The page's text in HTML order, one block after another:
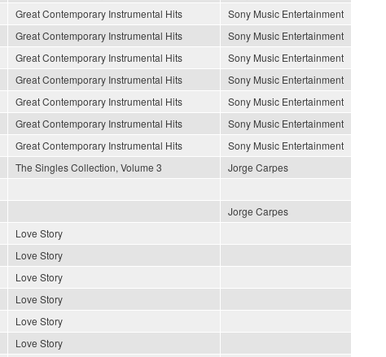
Great Contemporary Instrumental Hits
Sony Music Entertainment
Great Contemporary Instrumental Hits
Sony Music Entertainment
Great Contemporary Instrumental Hits
Sony Music Entertainment
Great Contemporary Instrumental Hits
Sony Music Entertainment
Great Contemporary Instrumental Hits
Sony Music Entertainment
Great Contemporary Instrumental Hits
Sony Music Entertainment
Great Contemporary Instrumental Hits
Sony Music Entertainment
The Singles Collection, Volume 3
Jorge Carpes
Jorge Carpes
Love Story
Love Story
Love Story
Love Story
Love Story
Love Story